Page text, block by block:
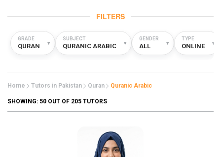
FILTERS
GRADE
QURAN ▾
SUBJECT
QURANIC ARABIC ▾
GENDER
ALL ▾
TYPE
ONLINE ▾
Home Tutors in Pakistan Quran Quranic Arabic
SHOWING: 50 OUT OF 205 TUTORS